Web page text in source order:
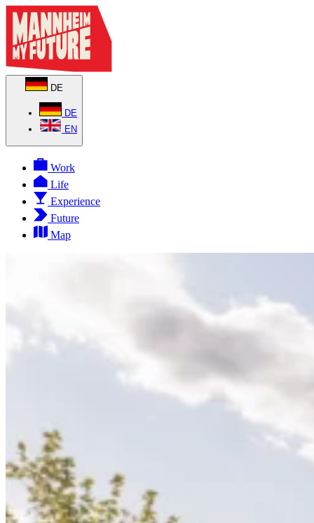
DE
DE
EN
Work
Life
Experience
Future
Map